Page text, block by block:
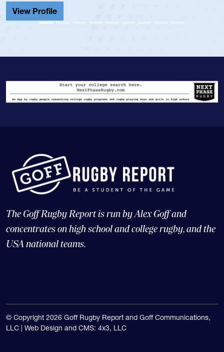
View Profile
The Goff Rugby Report is run by Alex Goff and
concentrates on high school and college rugby, and the
USA national teams.
© Copyright 2026 Goff Rugby Report and Goff Communications,
LLC | Web Design and CMS: 4x3, LLC